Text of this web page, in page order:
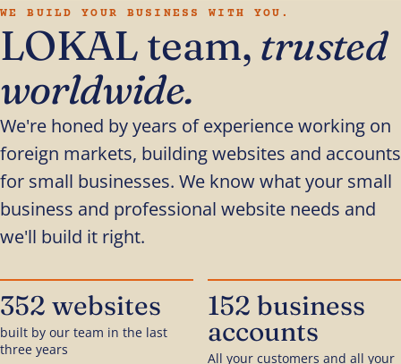
WE BUILD YOUR BUSINESS WITH YOU.
LOKAL team, trusted
worldwide.
We're honed by years of experience working on
foreign markets, building websites and accounts
for small businesses. We know what your small
business and professional website needs and
we'll build it right.
352 websites
built by our team in the last
three years
152 business
accounts
All your customers and all your